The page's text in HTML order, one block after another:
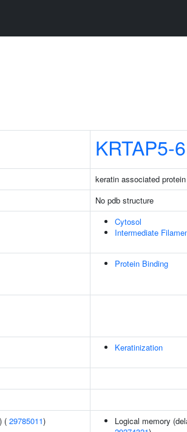
KRTAP5-6
keratin associated
No pdb structure
Cytosol
Intermediate
Protein Binding
Keratinization
( 29785011)
Logical memory